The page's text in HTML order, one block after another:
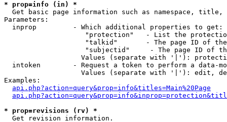
* prop=info (in) *
Get basic page information such as namespace,
Parameters:
  inprop         - Which additional properties to get:
"protection"   - List the
"talkid"       - The page ID of
"subjectid"     - The page ID of
Values (separate with '|'):
intoken        - Request a token to perform a data-
Values (separate with '|'): edit,
Examples:
api.php?action=query&prop=info&titles=Main%20Page
* prop=revisions (rv) *
Get revision information.